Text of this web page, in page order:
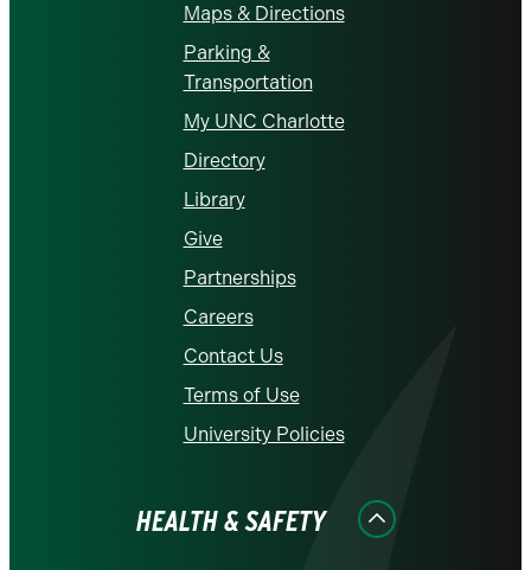
Maps & Directions
Parking &
Transportation
My UNC Charlotte
Directory
Library
Give
Partnerships
Careers
Contact Us
Terms of Use
University Policies
HEALTH & SAFETY